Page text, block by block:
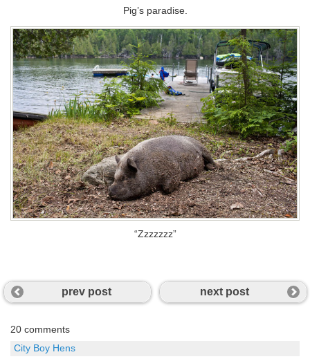
Pig’s paradise.
“Zzzzzzz”
prev post next post
20 comments
City Boy Hens